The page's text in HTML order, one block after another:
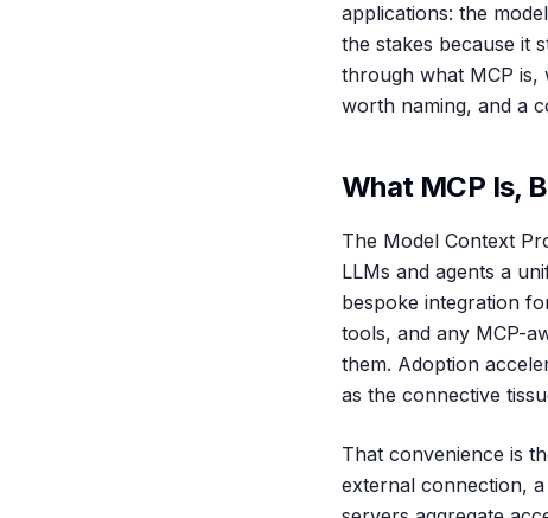
applications: the
the stakes because it
through what MCP is,
worth naming, and a
What MCP Is,
The Model Context
LLMs and agents a
bespoke integration
tools, and any MCP-
them. Adoption
as the connective
That convenience is
external connection,